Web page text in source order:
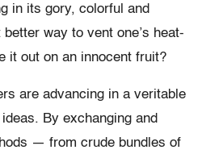
in its gory, colorful and
way to vent one’s heat-
it out on an innocent fruit?
are advancing in a veritable
By exchanging and
— from crude bundles of